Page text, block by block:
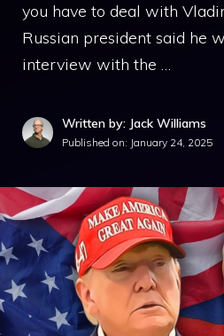
you have to deal with
Russian president said he
interview with the …
Written by: Jack Williams
Published on: January 24, 2025